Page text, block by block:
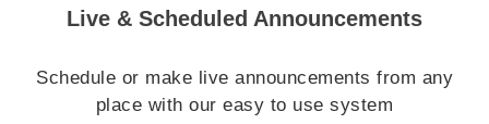
Live & Scheduled Announcements
Schedule or make live announcements from any
place with our easy to use system